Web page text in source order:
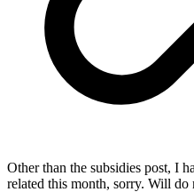
Other than the subsidies post, I
related this month, sorry. Will do